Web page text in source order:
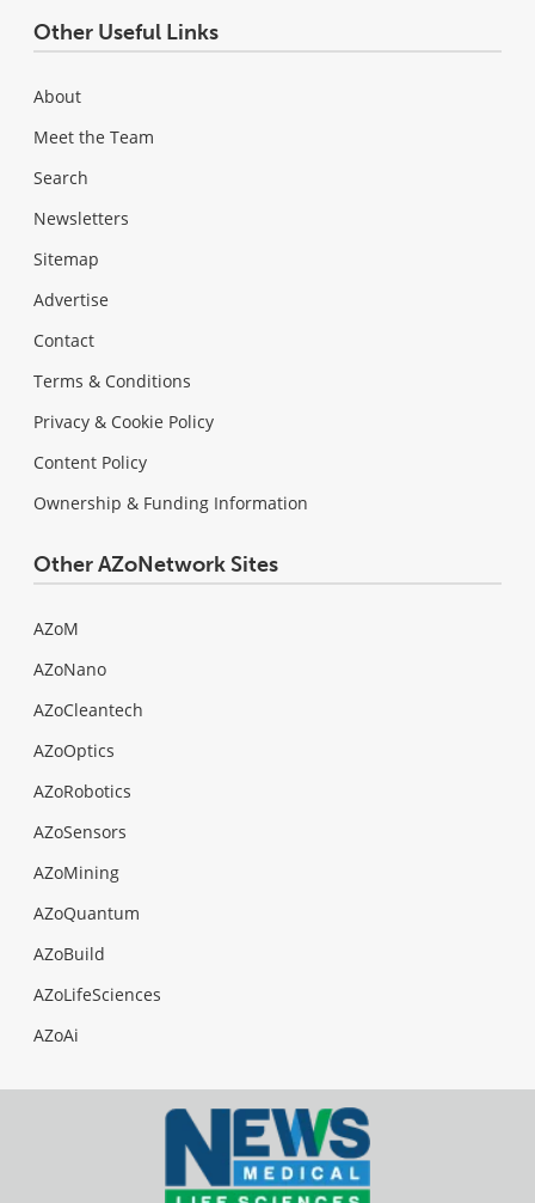
Other Useful Links
About
Meet the Team
Search
Newsletters
Sitemap
Advertise
Contact
Terms & Conditions
Privacy & Cookie Policy
Content Policy
Ownership & Funding Information
Other AZoNetwork Sites
AZoM
AZoNano
AZoCleantech
AZoOptics
AZoRobotics
AZoSensors
AZoMining
AZoQuantum
AZoBuild
AZoLifeSciences
AZoAi